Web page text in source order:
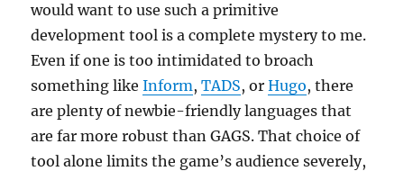
would want to use such a primitive
development tool is a complete mystery to me.
Even if one is too intimidated to broach
something likeInform,TADS, orHugo, there
are plenty of newbie-friendly languages that
are far more robust than GAGS. That choice of
tool alone limits the game’s audience severely,